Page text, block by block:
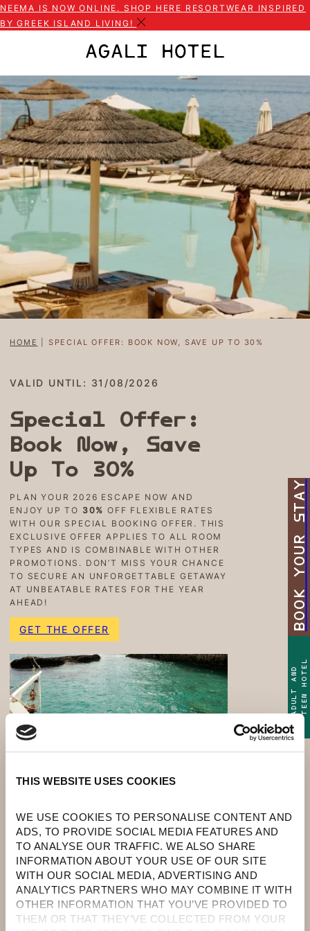
THIS WEBSITE USES COOKIES
WE USE COOKIES TO PERSONALISE CONTENT AND
ADS, TO PROVIDE SOCIAL MEDIA FEATURES AND
TO ANALYSE OUR TRAFFIC. WE ALSO SHARE
INFORMATION ABOUT YOUR USE OF OUR SITE
WITH OUR SOCIAL MEDIA, ADVERTISING AND
ANALYTICS PARTNERS WHO MAY COMBINE IT WITH
OTHER INFORMATION THAT YOU’VE PROVIDED TO
THEM OR THAT THEY’VE COLLECTED FROM YOUR
NEEMA IS NOW ONLINE. SHOP HERE RESORTWEAR INSPIRED
BY GREEK ISLAND LIVING!
HOME SPECIAL OFFER: BOOK NOW, SAVE UP TO 30%
VALID UNTIL: 31/08/2026
Special Offer:
Book Now, Save
Up To 30%
PLAN YOUR 2026 ESCAPE NOW AND
ENJOY UP TO 30% OFF FLEXIBLE RATES
WITH OUR SPECIAL BOOKING OFFER. THIS
EXCLUSIVE OFFER APPLIES TO ALL ROOM
TYPES AND IS COMBINABLE WITH OTHER
PROMOTIONS. DON’T MISS YOUR CHANCE
TO SECURE AN UNFORGETTABLE GETAWAY
AT UNBEATABLE RATES FOR THE YEAR
AHEAD!
GET THE OFFER
DISCOUNT: UP TO 30% OFF
(BOOKING DISCOUNT UP TO
BOOK YOUR STAY
ADULT ANDTEEN HOTEL